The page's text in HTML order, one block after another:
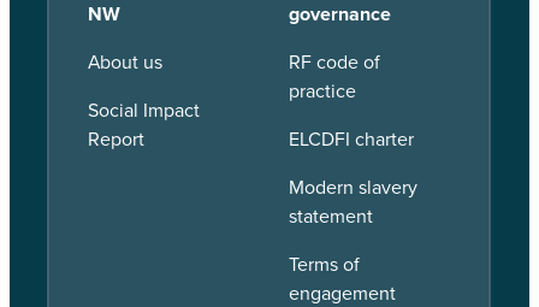
NW
About us
Social Impact
Report
governance
RF code of
practice
ELCDFI charter
Modern slavery
statement
Terms of
engagement